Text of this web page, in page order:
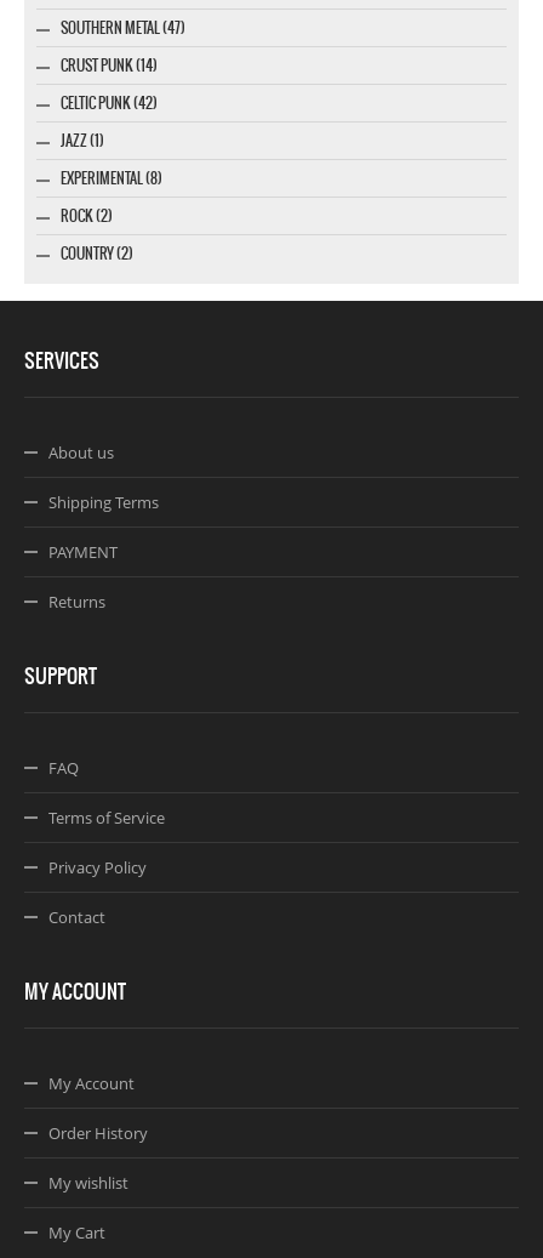
SOUTHERN METAL (47)
CRUST PUNK (14)
CELTIC PUNK (42)
JAZZ (1)
EXPERIMENTAL (8)
ROCK (2)
COUNTRY (2)
SERVICES
About us
Shipping Terms
PAYMENT
Returns
SUPPORT
FAQ
Terms of Service
Privacy Policy
Contact
MY ACCOUNT
My Account
Order History
My wishlist
My Cart